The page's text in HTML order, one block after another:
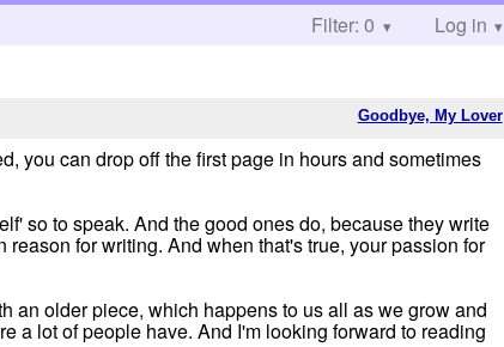
Filter: 0 Log in
Goodbye, My Lover
you can drop off the first page in hours and sometimes
so to speak. And the good ones do, because they write
for writing. And when that's true, your passion for
an older piece, which happens to us all as we grow and
a lot of people have. And I'm looking forward to reading